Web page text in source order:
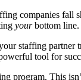
companies fall
yourbottom line.
staffing partner
tool for
program. This